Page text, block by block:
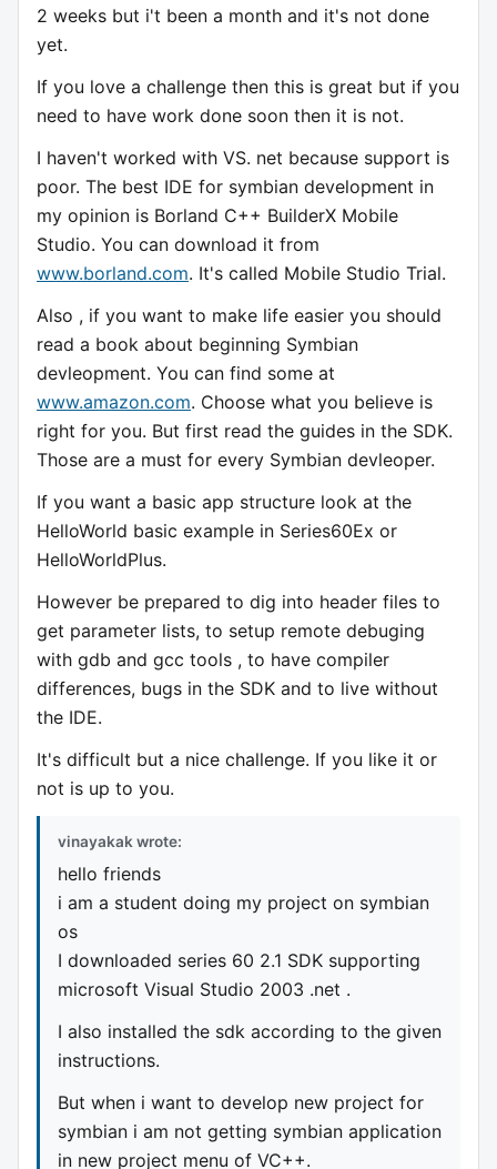
2 weeks but i't been a month and it's not done
yet.
If you love a challenge then this is great but if you
need to have work done soon then it is not.
I haven't worked with VS. net because support is
poor. The best IDE for symbian development in
my opinion is Borland C++ BuilderX Mobile
Studio. You can download it from
www.borland.com. It's called Mobile Studio Trial.
Also , if you want to make life easier you should
read a book about beginning Symbian
devleopment. You can find some at
www.amazon.com. Choose what you believe is
right for you. But first read the guides in the SDK.
Those are a must for every Symbian devleoper.
If you want a basic app structure look at the
HelloWorld basic example in Series60Ex or
HelloWorldPlus.
However be prepared to dig into header files to
get parameter lists, to setup remote debuging
with gdb and gcc tools , to have compiler
differences, bugs in the SDK and to live without
the IDE.
It's difficult but a nice challenge. If you like it or
not is up to you.
vinayakak wrote:
hello friends
i am a student doing my project on symbian
os
I downloaded series 60 2.1 SDK supporting
microsoft Visual Studio 2003 .net .
I also installed the sdk according to the given
instructions.
But when i want to develop new project for
symbian i am not getting symbian application
in new project menu of VC++.